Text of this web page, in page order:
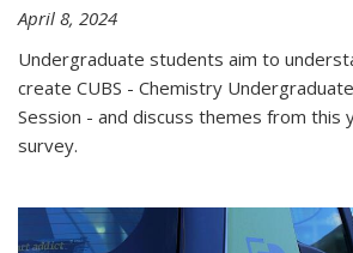
April 8, 2024
Undergraduate students aim to
create CUBS - Chemistry
Session - and discuss themes from this
survey.